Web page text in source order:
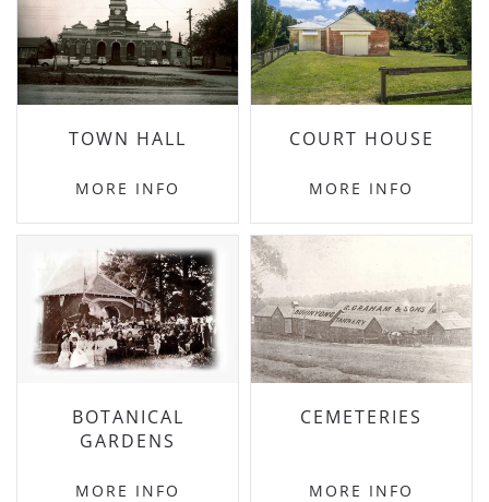
TOWN HALL
MORE INFO
COURT HOUSE
MORE INFO
BOTANICAL
GARDENS
MORE INFO
CEMETERIES
MORE INFO